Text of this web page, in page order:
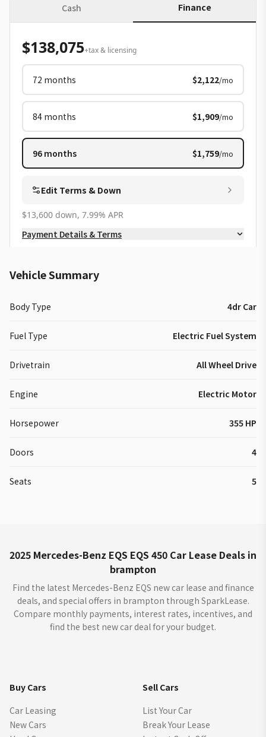
Cash Finance
$138,075+tax & licensing
72 months $2,122/mo
84 months $1,909/mo
96 months $1,759/mo
Edit Terms & Down
$13,600 down, 7.99% APR
Payment Details & Terms
Vehicle Summary
Body Type 4dr Car
Fuel Type Electric Fuel System
Drivetrain All Wheel Drive
Engine Electric Motor
Horsepower 355 HP
Doors 4
Seats 5
2025 Mercedes-Benz EQS EQS 450 Car Lease Deals in
brampton
Find the latest Mercedes-Benz EQS new car lease and finance
deals, and special offers in brampton through SparkLease.
Compare monthly payments, interest rates, incentives, and
find the best new car deal for your budget.
Buy Cars
Car Leasing
New Cars
Sell Cars
List Your Car
Break Your Lease